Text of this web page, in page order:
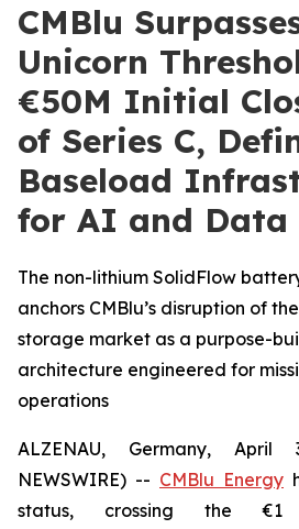
CMBlu
Unicorn
€50M Initial
of Series C,
Baseload
for AI and Data
The non-lithium SolidFlow
anchors CMBlu’s disruption of
storage market as a purpose-
architecture engineered for
operations
ALZENAU, Germany, April
NEWSWIRE) -- CMBlu Energy
status, crossing the €1